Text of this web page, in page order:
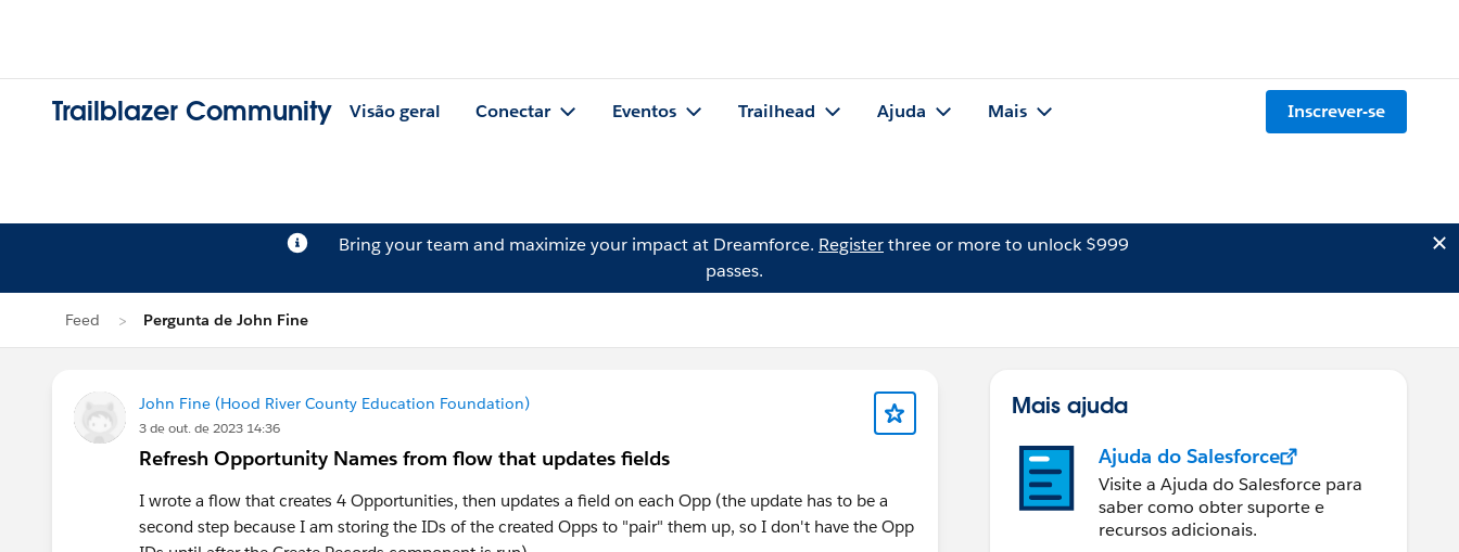
Trailblazer Community Visão geral Conectar Eventos Trailhead Ajuda Mais Inscrever-se
Bring your team and maximize your impact at Dreamforce. Registerthree or more to unlock $999
passes.
Feed Pergunta de John Fine
John Fine (Hood River County Education Foundation)
3 de out. de 2023 14:36
Refresh Opportunity Names from flow that updates fields
I wrote a flow that creates 4 Opportunities, then updates a field on each Opp (the update has to be a
second step because I am storing the IDs of the created Opps to "pair" them up, so I don't have the Opp
Mais ajuda
Ajuda do Salesforce
Visite a Ajuda do Salesforce para
saber como obter suporte e
recursos adicionais.